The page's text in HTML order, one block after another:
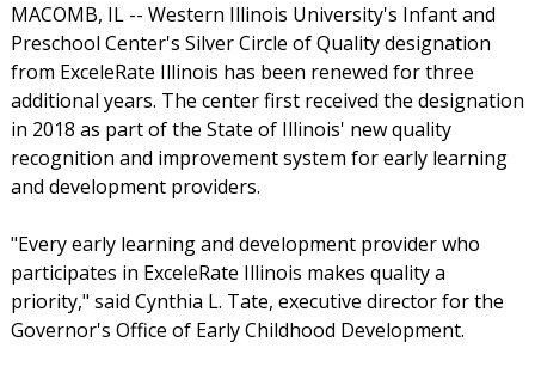
MACOMB, IL -- Western Illinois University's Infant and
Preschool Center's Silver Circle of Quality designation
from ExceleRate Illinois has been renewed for three
additional years. The center first received the designation
in 2018 as part of the State of Illinois' new quality
recognition and improvement system for early learning
and development providers.
"Every early learning and development provider who
participates in ExceleRate Illinois makes quality a
priority," said Cynthia L. Tate, executive director for the
Governor's Office of Early Childhood Development.